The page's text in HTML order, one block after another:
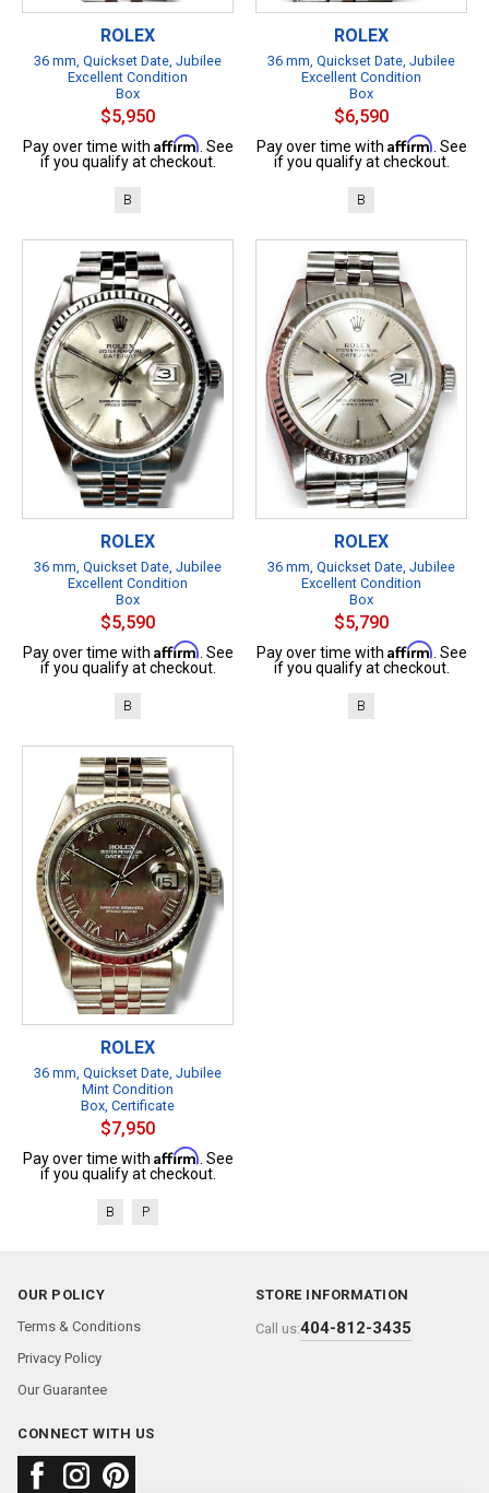
ROLEX
36 mm, Quickset Date, Jubilee
Excellent Condition
Box
$5,950
Pay over time with Affirm. See
if you qualify at checkout.
B
ROLEX
36 mm, Quickset Date, Jubilee
Excellent Condition
Box
$6,590
Pay over time with Affirm. See
if you qualify at checkout.
B
ROLEX
36 mm, Quickset Date, Jubilee
Excellent Condition
Box
$5,590
Pay over time with Affirm. See
if you qualify at checkout.
B
ROLEX
36 mm, Quickset Date, Jubilee
Excellent Condition
Box
$5,790
Pay over time with Affirm. See
if you qualify at checkout.
B
ROLEX
36 mm, Quickset Date, Jubilee
Mint Condition
Box, Certificate
$7,950
Pay over time with Affirm. See
if you qualify at checkout.
B P
OUR POLICY
Terms & Conditions
Privacy Policy
Our Guarantee
STORE INFORMATION
Call us:404-812-3435
CONNECT WITH US